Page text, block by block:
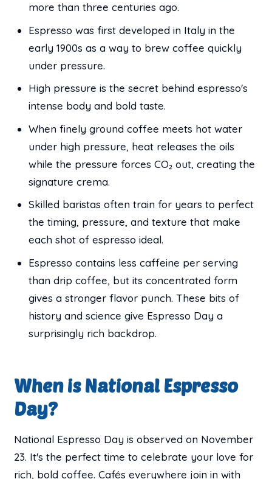
more than three centuries ago.
Espresso was first developed in Italy in the
early 1900s as a way to brew coffee quickly
under pressure.
High pressure is the secret behind espresso's
intense body and bold taste.
When finely ground coffee meets hot water
under high pressure, heat releases the oils
while the pressure forces CO₂ out, creating the
signature crema.
Skilled baristas often train for years to perfect
the timing, pressure, and texture that make
each shot of espresso ideal.
Espresso contains less caffeine per serving
than drip coffee, but its concentrated form
gives a stronger flavor punch. These bits of
history and science give Espresso Day a
surprisingly rich backdrop.
When is National Espresso
Day?
National Espresso Day is observed on November
23. It's the perfect time to celebrate your love for
rich, bold coffee. Cafés everywhere join in with